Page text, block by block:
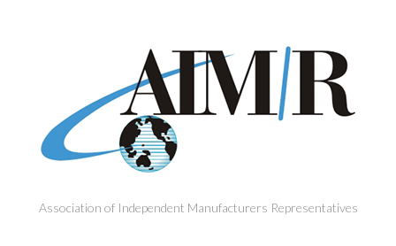
Association of Independent Manufacturers Representatives